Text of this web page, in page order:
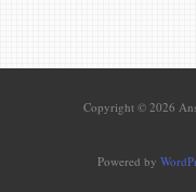
Copyright © 2026
Powered by